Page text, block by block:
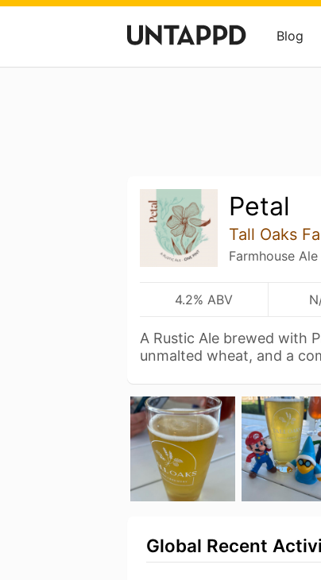
Blog
Petal
Tall Oaks
Farmhouse
4.2% ABV
A Rustic Ale brewed with
unmalted wheat, and a
Global Recent